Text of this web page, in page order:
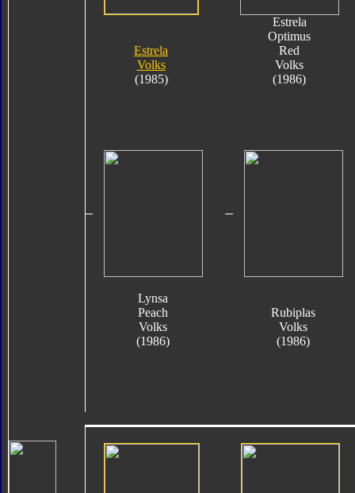
Estrela
Volks
(1985)
Estrela
Optimus
Red
Volks
(1986)
Lynsa
Peach
Volks
(1986)
Rubiplas
Volks
(1986)